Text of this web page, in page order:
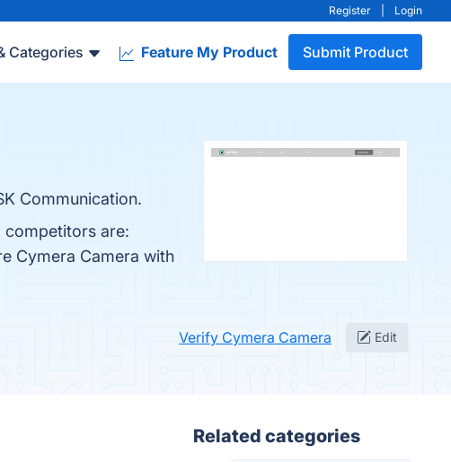
Register Login
Categories Feature My Product Submit Product
Communication.
competitors are:
Cymera Camera with
Verify Cymera Camera Edit
Related categories